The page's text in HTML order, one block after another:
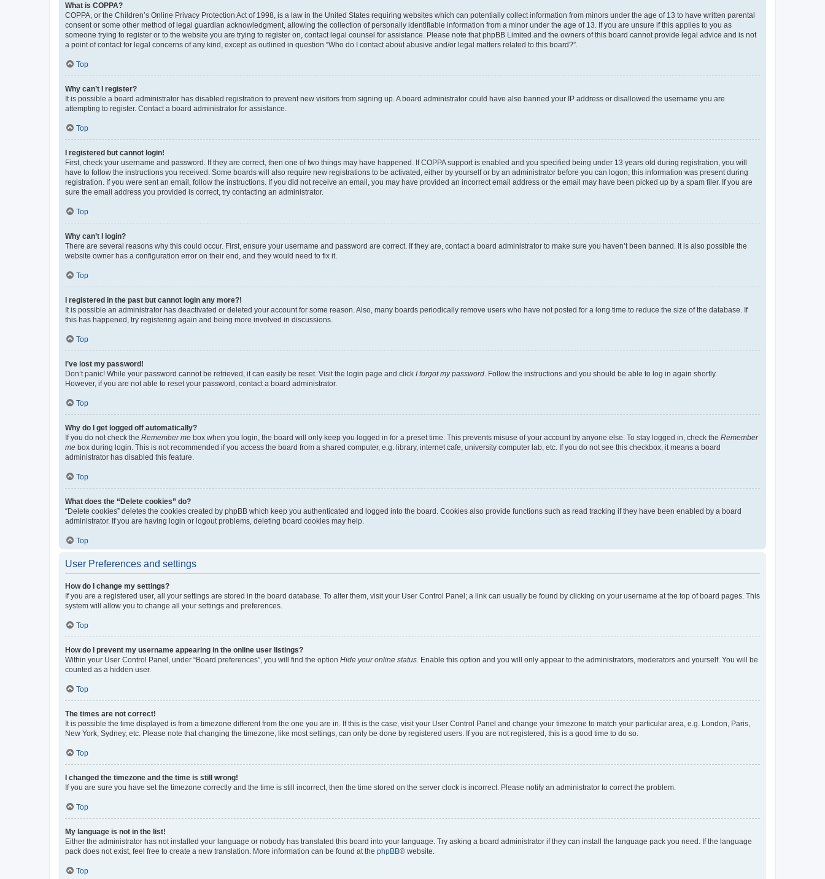
What is COPPA?
COPPA, or the Children’s Online Privacy Protection Act of 1998, is a law in the United States requiring websites which can potentially collect information from minors under the age of 13 to have written parental
consent or some other method of legal guardian acknowledgment, allowing the collection of personally identifiable information from a minor under the age of 13. If you are unsure if this applies to you as
someone trying to register or to the website you are trying to register on, contact legal counsel for assistance. Please note that phpBB Limited and the owners of this board cannot provide legal advice and is not
a point of contact for legal concerns of any kind, except as outlined in question “Who do I contact about abusive and/or legal matters related to this board?”.
Top
Why can’t I register?
It is possible a board administrator has disabled registration to prevent new visitors from signing up. A board administrator could have also banned your IP address or disallowed the username you are
attempting to register. Contact a board administrator for assistance.
Top
I registered but cannot login!
First, check your username and password. If they are correct, then one of two things may have happened. If COPPA support is enabled and you specified being under 13 years old during registration, you will
have to follow the instructions you received. Some boards will also require new registrations to be activated, either by yourself or by an administrator before you can logon; this information was present during
registration. If you were sent an email, follow the instructions. If you did not receive an email, you may have provided an incorrect email address or the email may have been picked up by a spam filer. If you are
sure the email address you provided is correct, try contacting an administrator.
Top
Why can’t I login?
There are several reasons why this could occur. First, ensure your username and password are correct. If they are, contact a board administrator to make sure you haven’t been banned. It is also possible the
website owner has a configuration error on their end, and they would need to fix it.
Top
I registered in the past but cannot login any more?!
It is possible an administrator has deactivated or deleted your account for some reason. Also, many boards periodically remove users who have not posted for a long time to reduce the size of the database. If
this has happened, try registering again and being more involved in discussions.
Top
I’ve lost my password!
Don’t panic! While your password cannot be retrieved, it can easily be reset. Visit the login page and click I forgot my password . Follow the instructions and you should be able to log in again shortly.
However, if you are not able to reset your password, contact a board administrator.
Top
Why do I get logged off automatically?
If you do not check the Remember me box when you login, the board will only keep you logged in for a preset time. This prevents misuse of your account by anyone else. To stay logged in, check the Remember
me box during login. This is not recommended if you access the board from a shared computer, e.g. library, internet cafe, university computer lab, etc. If you do not see this checkbox, it means a board
administrator has disabled this feature.
Top
What does the “Delete cookies” do?
“Delete cookies” deletes the cookies created by phpBB which keep you authenticated and logged into the board. Cookies also provide functions such as read tracking if they have been enabled by a board
administrator. If you are having login or logout problems, deleting board cookies may help.
Top
User Preferences and settings
How do I change my settings?
If you are a registered user, all your settings are stored in the board database. To alter them, visit your User Control Panel; a link can usually be found by clicking on your username at the top of board pages. This
system will allow you to change all your settings and preferences.
Top
How do I prevent my username appearing in the online user listings?
Within your User Control Panel, under “Board preferences”, you will find the option Hide your online status . Enable this option and you will only appear to the administrators, moderators and yourself. You will be
counted as a hidden user.
Top
The times are not correct!
It is possible the time displayed is from a timezone different from the one you are in. If this is the case, visit your User Control Panel and change your timezone to match your particular area, e.g. London, Paris,
New York, Sydney, etc. Please note that changing the timezone, like most settings, can only be done by registered users. If you are not registered, this is a good time to do so.
Top
I changed the timezone and the time is still wrong!
If you are sure you have set the timezone correctly and the time is still incorrect, then the time stored on the server clock is incorrect. Please notify an administrator to correct the problem.
Top
My language is not in the list!
Either the administrator has not installed your language or nobody has translated this board into your language. Try asking a board administrator if they can install the language pack you need. If the language
pack does not exist, feel free to create a new translation. More information can be found at the phpBB® website.
Top